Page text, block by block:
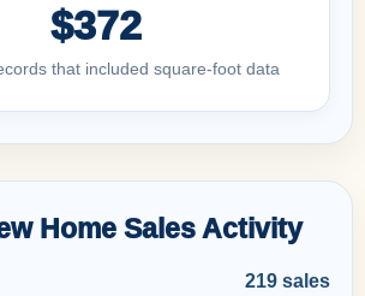
$372
that included square-foot data
Home Sales Activity
219 sales